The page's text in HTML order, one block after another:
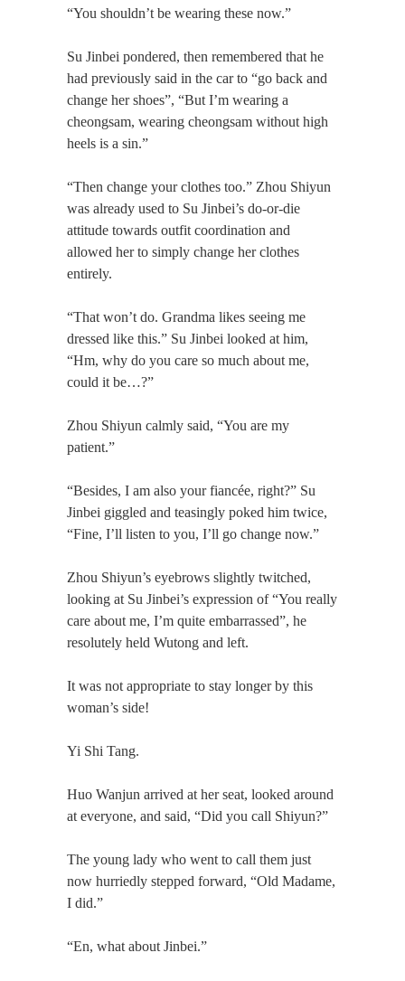
“You shouldn’t be wearing these now.”
Su Jinbei pondered, then remembered that he
had previously said in the car to “go back and
change her shoes”, “But I’m wearing a
cheongsam, wearing cheongsam without high
heels is a sin.”
“Then change your clothes too.” Zhou Shiyun
was already used to Su Jinbei’s do-or-die
attitude towards outfit coordination and
allowed her to simply change her clothes
entirely.
“That won’t do. Grandma likes seeing me
dressed like this.” Su Jinbei looked at him,
“Hm, why do you care so much about me,
could it be…?”
Zhou Shiyun calmly said, “You are my
patient.”
“Besides, I am also your fiancée, right?” Su
Jinbei giggled and teasingly poked him twice,
“Fine, I’ll listen to you, I’ll go change now.”
Zhou Shiyun’s eyebrows slightly twitched,
looking at Su Jinbei’s expression of “You really
care about me, I’m quite embarrassed”, he
resolutely held Wutong and left.
It was not appropriate to stay longer by this
woman’s side!
Yi Shi Tang.
Huo Wanjun arrived at her seat, looked around
at everyone, and said, “Did you call Shiyun?”
The young lady who went to call them just
now hurriedly stepped forward, “Old Madame,
I did.”
“En, what about Jinbei.”